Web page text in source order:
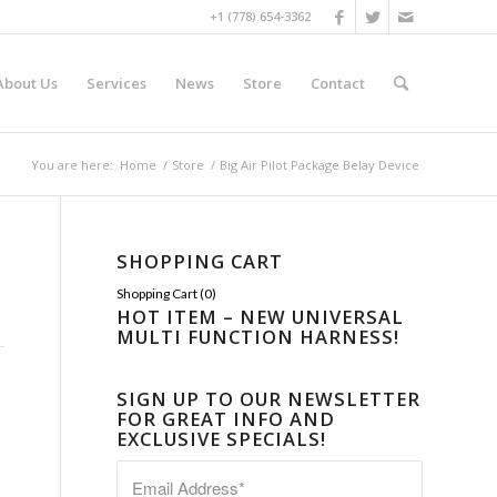
+1 (778) 654-3362
Us Services News Store Contact
You are here: Home / Store / Big Air Pilot Package Belay Device
SHOPPING CART
Shopping Cart (0)
HOT ITEM – NEW UNIVERSAL
MULTI FUNCTION HARNESS!
SIGN UP TO OUR NEWSLETTER
FOR GREAT INFO AND
EXCLUSIVE SPECIALS!